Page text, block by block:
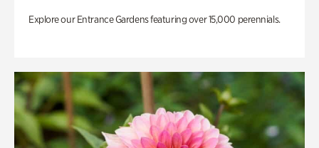
Explore our Entrance Gardens featuring over 15,000 perennials.